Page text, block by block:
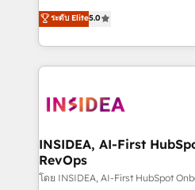
short by combining GTM
execution to solve the right
solution. As the only firm in the world to hold Elite
Partner Accreditations with
architecture, pipeline
Choose RP: - Secure: Soc2 compliant 🛡️ - Pricing:
Implementations starting at $1,5k
in 14 days ⚡ - Global: 250 professionals across five
ระดับ Elite5.0
INSIDEA, AI-First
RevOps
โดย INSIDEA, AI-First HubSpot